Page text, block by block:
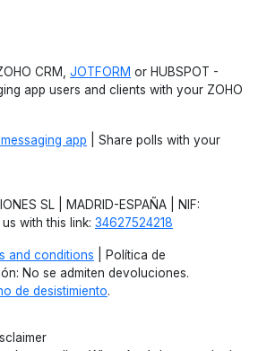
CRM, JOTFORM or HUBSPOT -
app users and clients with your ZOHO
app | Share polls with your
SL | MADRID-ESPAÑA | NIF:
with this link: 34627524218
and conditions | Política de
No se admiten devoluciones.
de desistimiento.